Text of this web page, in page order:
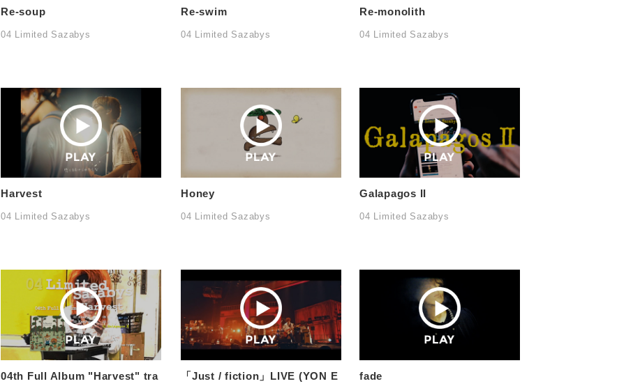
Re-soup
04 Limited Sazabys
Re-swim
04 Limited Sazabys
Re-monolith
04 Limited Sazabys
Harvest
04 Limited Sazabys
Honey
04 Limited Sazabys
Galapagos II
04 Limited Sazabys
04th Full Album "Harvest" tra
「Just / fiction」LIVE (YON E
fade